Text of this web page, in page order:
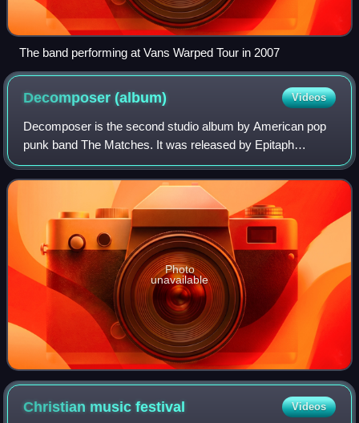
The band performing at Vans Warped Tour in 2007
Decomposer(album) Videos
Decomposer is the second studio album by American pop
punk band The Matches. It was released by Epitaph
Records on September 11, 2006, worldwide, on September
12, 2006, in the United States, and in 20
Photo
unavailable
Christian musicfestival Videos